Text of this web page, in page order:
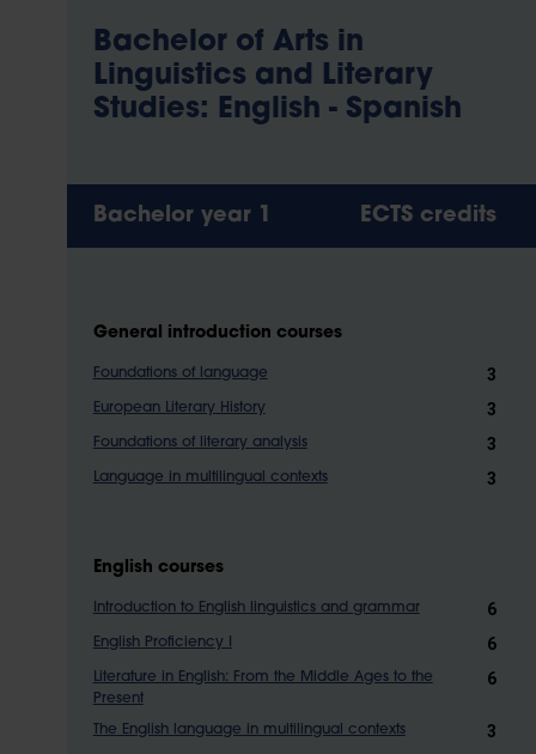
Bachelor of Arts in
Linguistics and Literary
Studies: English - Spanish
Bachelor year 1 ECTS credits
General introduction courses
Foundations of language 3
European Literary History 3
Foundations of literary analysis 3
Language in multilingual contexts 3
English courses
Introduction to English linguistics and grammar 6
English Proficiency I 6
Literature in English: From the Middle Ages to the
Present
6
The English language in multilingual contexts 3